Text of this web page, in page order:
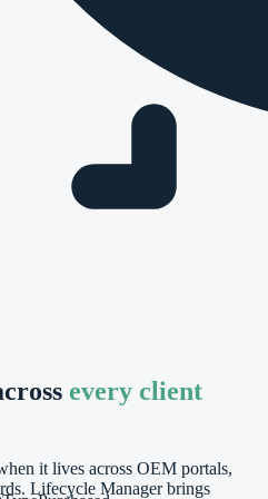
every client
it lives across OEM portals,
Lifecycle Manager brings